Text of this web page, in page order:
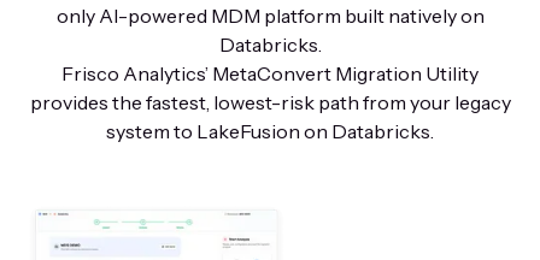
only AI-powered MDM platform built natively on
Databricks.
Frisco Analytics’ MetaConvert Migration Utility
provides the fastest, lowest-risk path from your legacy
system to LakeFusion on Databricks.